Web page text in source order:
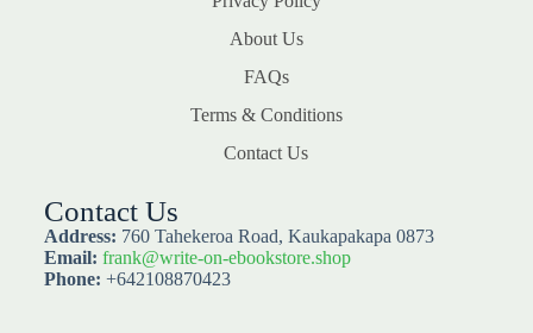
About Us
FAQs
Terms & Conditions
Contact Us
Contact Us
Address: 760 Tahekeroa Road, Kaukapakapa 0873
Email: frank@write-on-ebookstore.shop
Phone: +642108870423